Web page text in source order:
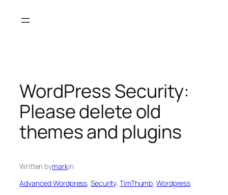
WordPress Security:
Please delete old
themes and plugins
Written bymarkin
Advanced Wordpress, Security, TimThumb, Wordpress